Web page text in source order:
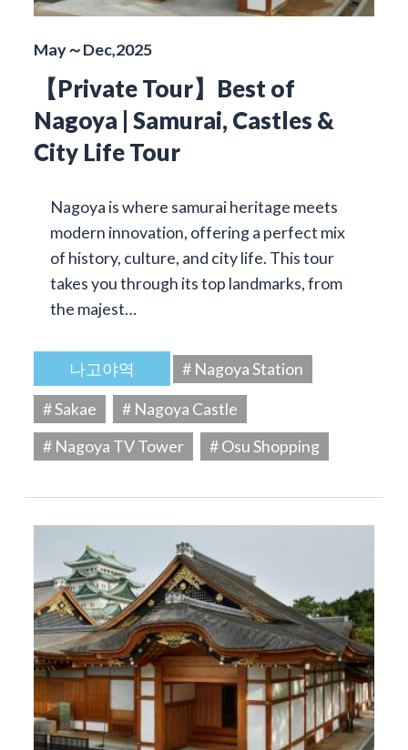
May～Dec,2025
【Private Tour】Best of
Nagoya | Samurai, Castles &
City Life Tour
Nagoya is where samurai heritage meets
modern innovation, offering a perfect mix
of history, culture, and city life. This tour
takes you through its top landmarks, from
the majest…
나고야역
# Nagoya Station
# Sakae
# Nagoya Castle
# Nagoya TV Tower
# Osu Shopping